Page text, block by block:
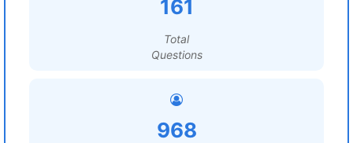
161
Total
Questions
968